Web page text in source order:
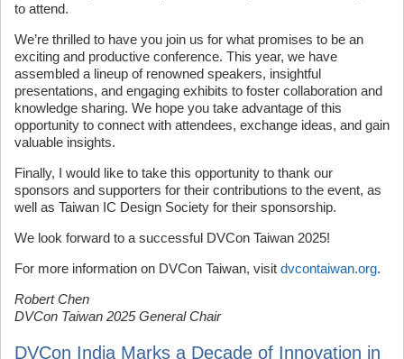
to attend.
We’re thrilled to have you join us for what promises to be an
exciting and productive conference. This year, we have
assembled a lineup of renowned speakers, insightful
presentations, and engaging exhibits to foster collaboration and
knowledge sharing. We hope you take advantage of this
opportunity to connect with attendees, exchange ideas, and gain
valuable insights.
Finally, I would like to take this opportunity to thank our
sponsors and supporters for their contributions to the event, as
well as Taiwan IC Design Society for their sponsorship.
We look forward to a successful DVCon Taiwan 2025!
For more information on DVCon Taiwan, visit dvcontaiwan.org.
Robert Chen
DVCon Taiwan 2025 General Chair
DVCon India Marks a Decade of Innovation in